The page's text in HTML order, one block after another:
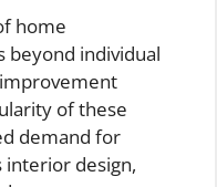
home
beyond individual
of these
demand for
interior design,